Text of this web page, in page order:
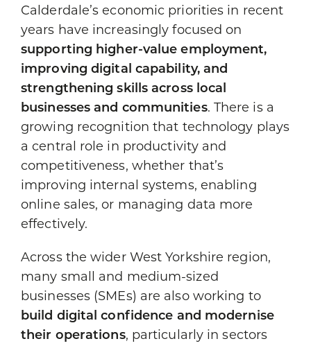
Calderdale’s economic priorities in recent
years have increasingly focused on
supporting higher-value employment,
improving digital capability, and
strengthening skills across local
businesses and communities. There is a
growing recognition that technology plays
a central role in productivity and
competitiveness, whether that’s
improving internal systems, enabling
online sales, or managing data more
effectively.
Across the wider West Yorkshire region,
many small and medium-sized
businesses (SMEs) are also working to
build digital confidence and modernise
their operations, particularly in sectors